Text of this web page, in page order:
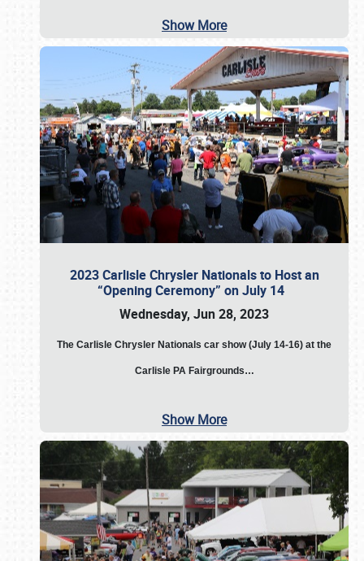
Show More
2023 Carlisle Chrysler Nationals to Host an
“Opening Ceremony” on July 14
Wednesday, Jun 28, 2023
The Carlisle Chrysler Nationals car show (July 14-16) at the
Carlisle PA Fairgrounds…
Show More